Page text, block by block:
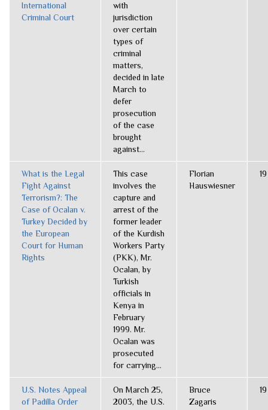
International
Criminal Court
with
jurisdiction
over certain
types of
criminal
matters,
decided in late
March to
defer
prosecution
of the case
brought
against...
What is the Legal
Fight Against
Terrorism?: The
Case of Ocalan v.
Turkey Decided by
the European
Court for Human
Rights
This case
involves the
capture and
arrest of the
former leader
of the Kurdish
Workers Party
(PKK), Mr.
Ocalan, by
Turkish
officials in
Kenya in
February
1999. Mr.
Ocalan was
prosecuted
for carrying...
Florian
Hauswiesner
19
U.S. Notes Appeal
of Padilla Order
On March 25,
2003, the U.S.
Bruce
Zagaris
19